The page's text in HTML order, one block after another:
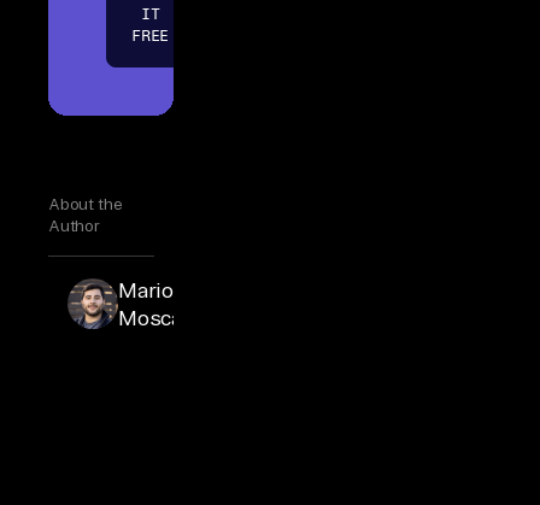
IT
FREE
About the
Author
Mario
Moscatiello